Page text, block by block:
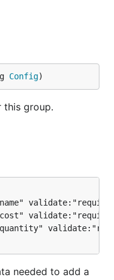
Config)
this group.
needed to add a